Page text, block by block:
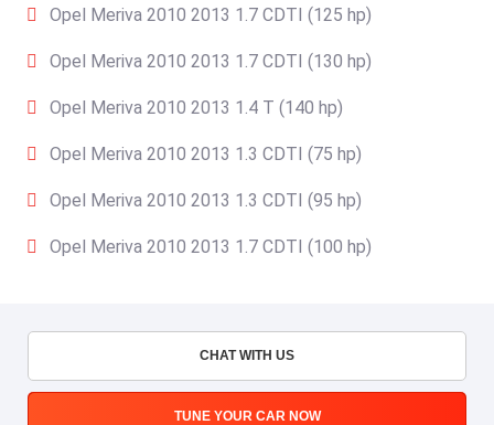
Opel Meriva 2010 2013 1.7 CDTI (125 hp)
Opel Meriva 2010 2013 1.7 CDTI (130 hp)
Opel Meriva 2010 2013 1.4 T (140 hp)
Opel Meriva 2010 2013 1.3 CDTI (75 hp)
Opel Meriva 2010 2013 1.3 CDTI (95 hp)
Opel Meriva 2010 2013 1.7 CDTI (100 hp)
CHAT WITH US
TUNE YOUR CAR NOW